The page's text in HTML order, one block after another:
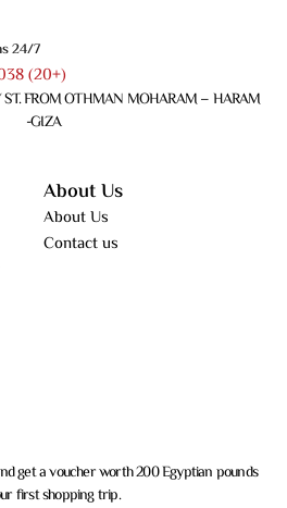
24/7
(20+)
ST. FROM OTHMAN MOHARAM – HARAM
-GIZA
About Us
About Us
Contact us
get a voucher worth 200 Egyptian pounds
first shopping trip.